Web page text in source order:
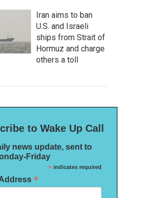
Iran aims to ban
U.S. and Israeli
ships from Strait of
Hormuz and charge
others a toll
to Wake Up Call
news update, sent to
Friday
*indicates required
*